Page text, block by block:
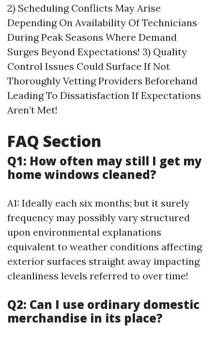
2) Scheduling Conflicts May Arise
Depending On Availability Of Technicians
During Peak Seasons Where Demand
Surges Beyond Expectations! 3) Quality
Control Issues Could Surface If Not
Thoroughly Vetting Providers Beforehand
Leading To Dissatisfaction If Expectations
Aren’t Met!
FAQ Section
Q1: How often may still I get my
home windows cleaned?
A1: Ideally each six months; but it surely
frequency may possibly vary structured
upon environmental explanations
equivalent to weather conditions affecting
exterior surfaces straight away impacting
cleanliness levels referred to over time!
Q2: Can I use ordinary domestic
merchandise in its place?